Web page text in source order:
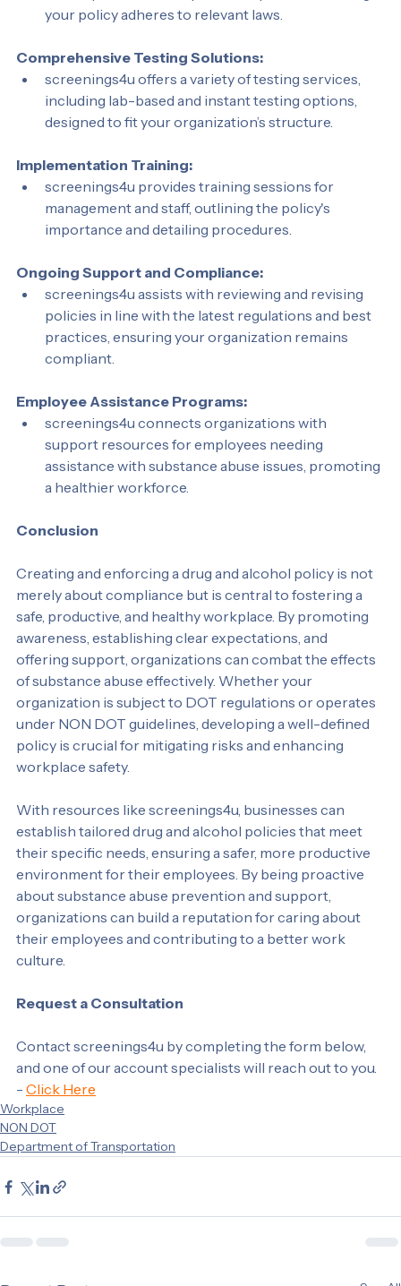
with expertise in workplace compliance, ensuring
Comprehensive Testing Solutions:
screenings4u offers a variety of testing services,
including lab-based and instant testing options,
Implementation Training:
screenings4u provides training sessions for
management and staff, outlining the policy's
Ongoing Support and Compliance:
screenings4u assists with reviewing and revising
policies in line with the latest regulations and best
practices, ensuring your organization remains
Employee Assistance Programs:
screenings4u connects organizations with
support resources for employees needing
assistance with substance abuse issues, promoting
Creating and enforcing a drug and alcohol policy is not
merely about compliance but is central to fostering a
safe, productive, and healthy workplace. By promoting
awareness, establishing clear expectations, and
offering support, organizations can combat the effects
of substance abuse effectively. Whether your
organization is subject to DOT regulations or operates
under NON DOT guidelines, developing a well-defined
policy is crucial for mitigating risks and enhancing
With resources like screenings4u, businesses can
establish tailored drug and alcohol policies that meet
their specific needs, ensuring a safer, more productive
environment for their employees. By being proactive
about substance abuse prevention and support,
organizations can build a reputation for caring about
their employees and contributing to a better work
Contact screenings4u by completing the form below,
and one of our account specialists will reach out to you.
- Click Here
Workplace
NON DOT